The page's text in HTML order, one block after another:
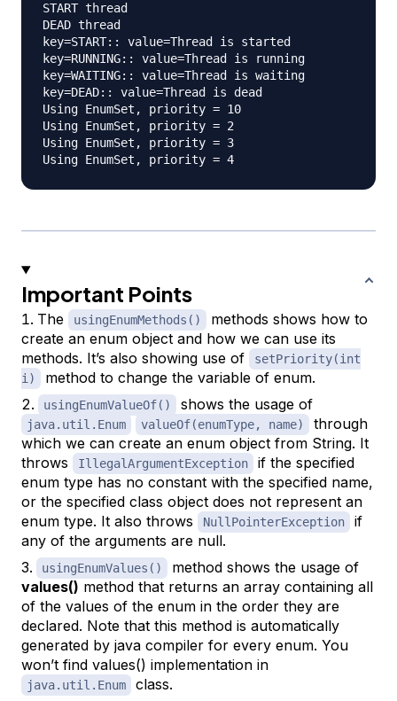
START thread
DEAD thread
key=START:: value=Thread is started
key=RUNNING:: value=Thread is running
key=WAITING:: value=Thread is waiting
key=DEAD:: value=Thread is dead
Using EnumSet, priority = 10
Using EnumSet, priority = 2
Using EnumSet, priority = 3
Important Points
The usingEnumMethods()
methods shows how to
create an enum object and how we can use its
methods. It’s also showing use of
setPriority(int
i)
method to change the variable of enum.
usingEnumValueOf() shows the usage of
java.util.Enum valueOf(enumType, name)
through
which we can create an enum object from String. It
throws
IllegalArgumentException
if the specified
enum type has no constant with the specified name,
or the specified class object does not represent an
enum type. It also throws
NullPointerException
if
any of the arguments are null.
usingEnumValues()
method shows the usage of
values() method that returns an array containing all
of the values of the enum in the order they are
declared. Note that this method is automatically
generated by java compiler for every enum. You
won’t find values() implementation in
java.util.Enum
class.